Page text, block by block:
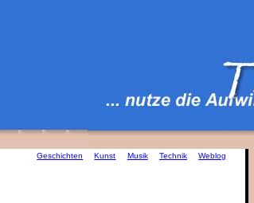
Geschichten Kunst Musik Technik Weblog